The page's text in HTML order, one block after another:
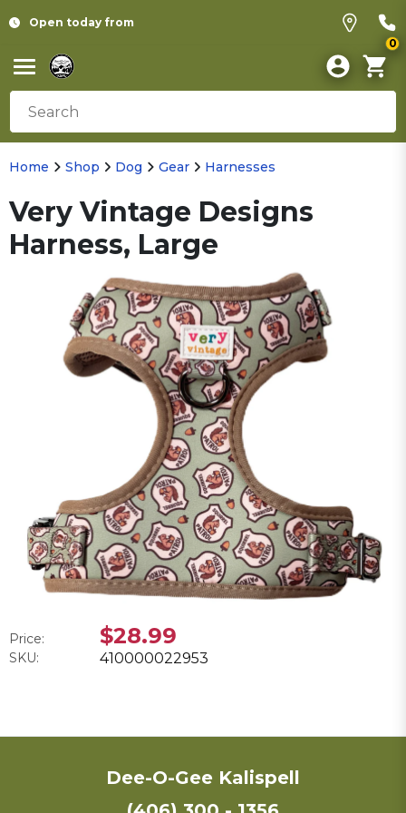
Open today from
0
Home Shop Dog Gear Harnesses
Very Vintage Designs
Harness, Large
Price: $28.99
SKU: 410000022953
Dee-O-Gee Kalispell